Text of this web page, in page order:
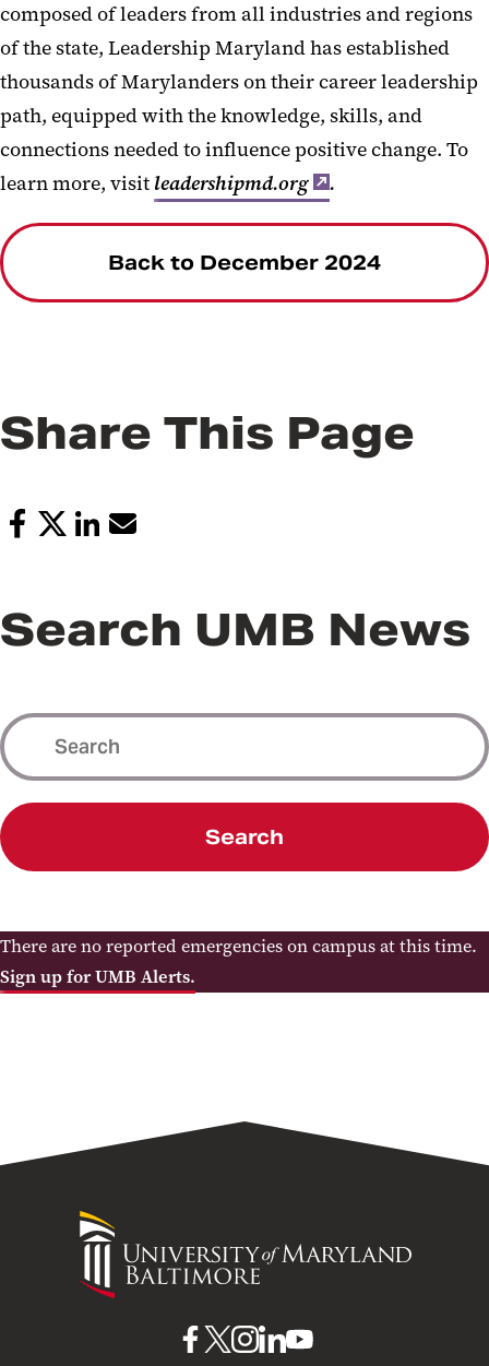
composed of leaders from all industries and regions
of the state, Leadership Maryland has established
thousands of Marylanders on their career leadership
path, equipped with the knowledge, skills, and
connections needed to influence positive change. To
learn more, visit leadershipmd.org .
Back to December 2024
Share This Page
Search UMB News
Search
There are no reported emergencies on campus at this time.
Sign up for UMB Alerts.
University
Maryland
UMBUMBUMBUMBUMB